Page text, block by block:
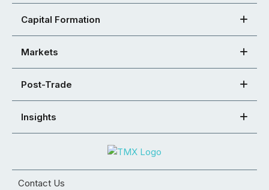
Capital Formation
Markets
Post-Trade
Insights
Contact Us